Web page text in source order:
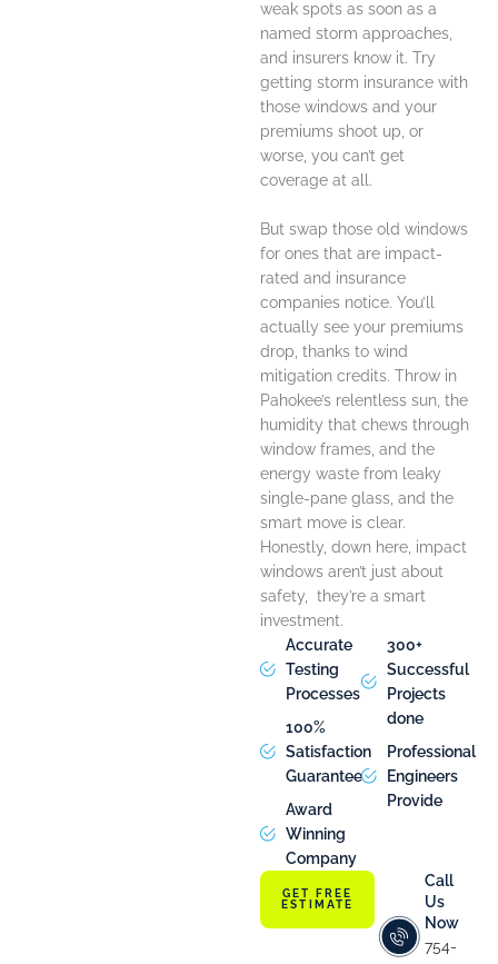
weak spots as soon as a
named storm approaches,
and insurers know it. Try
getting storm insurance with
those windows and your
premiums shoot up, or
worse, you can’t get
coverage at all.
But swap those old windows
for ones that are impact-
rated and insurance
companies notice. You’ll
actually see your premiums
drop, thanks to wind
mitigation credits. Throw in
Pahokee’s relentless sun, the
humidity that chews through
window frames, and the
energy waste from leaky
single-pane glass, and the
smart move is clear.
Honestly, down here, impact
windows aren’t just about
safety, they’re a smart
investment.
Accurate
Testing
Processes
100%
Satisfaction
Guarantee
Award
Winning
Company
300+
Successful
Projects
done
Professional
Engineers
Provide
GET FREE
ESTIMATE
Call
Us
Now
754-